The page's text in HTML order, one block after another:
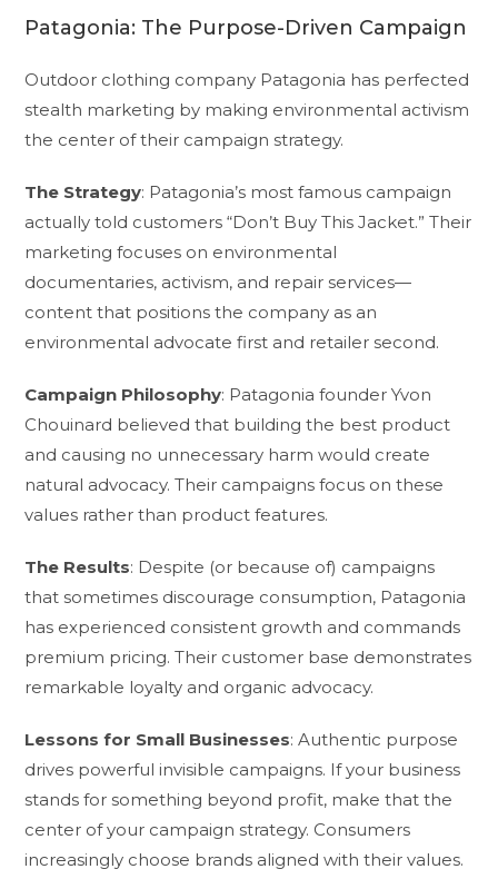
Patagonia: The Purpose-Driven Campaign
Outdoor clothing company Patagonia has perfected
stealth marketing by making environmental activism
the center of their campaign strategy.
The Strategy: Patagonia’s most famous campaign
actually told customers “Don’t Buy This Jacket.” Their
marketing focuses on environmental
documentaries, activism, and repair services—
content that positions the company as an
environmental advocate first and retailer second.
Campaign Philosophy: Patagonia founder Yvon
Chouinard believed that building the best product
and causing no unnecessary harm would create
natural advocacy. Their campaigns focus on these
values rather than product features.
The Results: Despite (or because of) campaigns
that sometimes discourage consumption, Patagonia
has experienced consistent growth and commands
premium pricing. Their customer base demonstrates
remarkable loyalty and organic advocacy.
Lessons for Small Businesses: Authentic purpose
drives powerful invisible campaigns. If your business
stands for something beyond profit, make that the
center of your campaign strategy. Consumers
increasingly choose brands aligned with their values.